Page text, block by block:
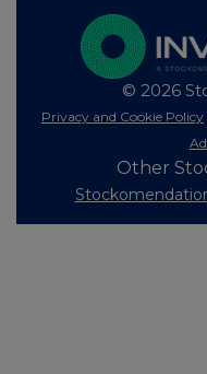
© 2026
Privacy and Cookie Policy
Other